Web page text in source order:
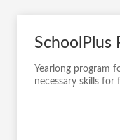
SchoolPlus
Yearlong program
necessary skills for